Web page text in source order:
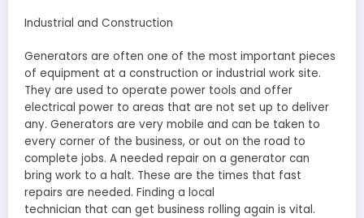
Industrial and Construction
Generators are often one of the most important pieces
of equipment at a construction or industrial work site.
They are used to operate power tools and offer
electrical power to areas that are not set up to deliver
any. Generators are very mobile and can be taken to
every corner of the business, or out on the road to
complete jobs. A needed repair on a generator can
bring work to a halt. These are the times that fast
repairs are needed. Finding a local
technician that can get business rolling again is vital.